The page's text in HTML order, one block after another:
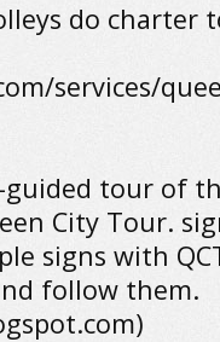
do charter
services/
guided tour of
City Tour.
signs with
follow them.